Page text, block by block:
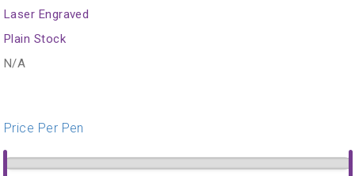
Laser Engraved
Plain Stock
N/A
Price Per Pen